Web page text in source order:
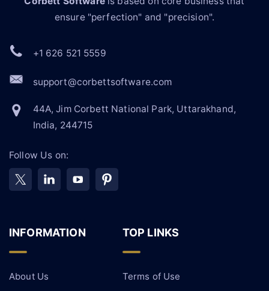
ensure "perfection" and "precision".
+1 626 521 5559
support@corbettsoftware.com
44A, Jim Corbett National Park, Uttarakhand,
India, 244715
Follow Us on:
INFORMATION
About Us
TOP LINKS
Terms of Use